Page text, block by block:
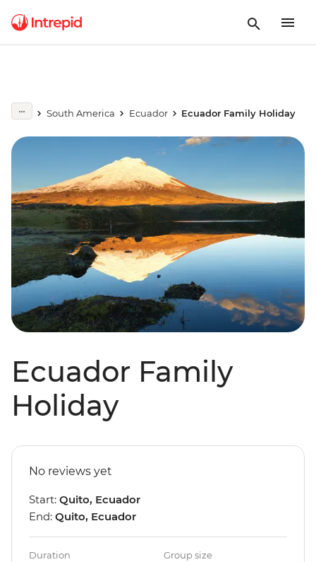
South America Ecuador Ecuador Family Holiday
Ecuador Family
Holiday
No reviews yet
Start: Quito, Ecuador
End: Quito, Ecuador
Duration Group size